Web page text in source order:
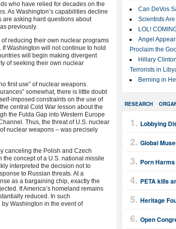
Can DeVos
Scientists
LOL!
Angel
Proclaim the
Hillary
Terrorists in
Berning in
RESEARCH
Lobbying
Global
Porn Harms
PETA kills
Heritage
Open
who have relied for decades on the
As Washington’s capabilities decline
are asking hard questions about
previously.
reducing their own nuclear programs
Washington will not continue to hold
will begin making divergent
of seeking their own nuclear
first use” of nuclear weapons.
somewhat, there is little doubt
imposed constraints on the use of
central Cold War lesson about the
the Fulda Gap into Western Europe
Thus, the threat of U.S. nuclear
nuclear weapons – was precisely
canceling the Polish and Czech
concept of a U.S. national missile
interpreted the decision not to
to Russian threats. At a
as a bargaining chip, exactly the
If America’s homeland remains
reduced. In such
Washington in the event of